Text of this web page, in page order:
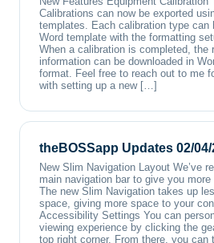
Calibrations can now be exported
templates. Each calibration type can
Word template with the formatting
When a calibration is completed, the
information can be downloaded in
format. Feel free to reach out to me
with setting up a new […]
theBOSSapp Updates 02/04/
New Slim Navigation Layout We’ve
main navigation bar to give you more
The new Slim Navigation takes up
space, giving more space to your
Accessibility Settings You can
viewing experience by clicking the
top right corner. From there, you can